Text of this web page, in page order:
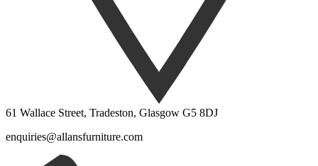
61 Wallace Street, Tradeston, Glasgow G5 8DJ
enquiries@allansfurniture.com